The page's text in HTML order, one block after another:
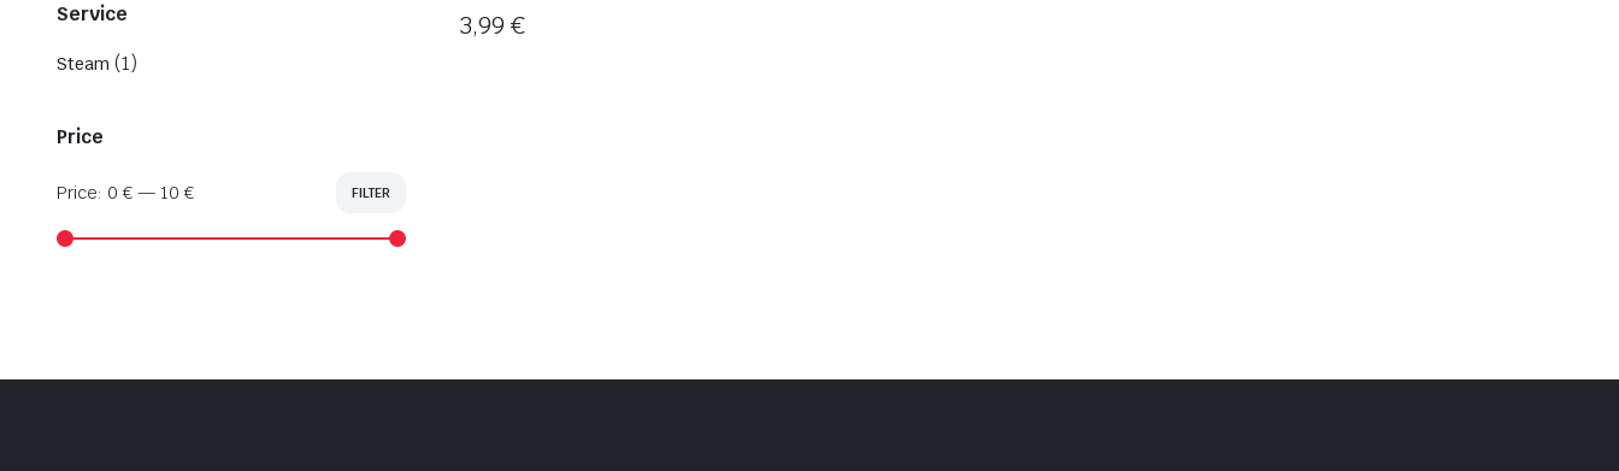
3,99 €
Service
Steam (1)
Price
FILTER
Price: 0 €— 10 €